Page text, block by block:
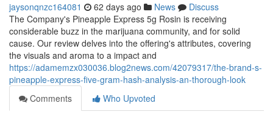
jaysonqnzc164081 62 days ago News
Discuss
The Company's Pineapple Express 5g Rosin is receiving
considerable buzz in the marijuana community, and for solid
cause. Our review delves into the offering's attributes, covering
the visuals and aroma to a impact and
https://adamemzx030036.blog2news.com/42079317/the-brand-s-
pineapple-express-five-gram-hash-analysis-an-thorough-look
Comments
Who Upvoted